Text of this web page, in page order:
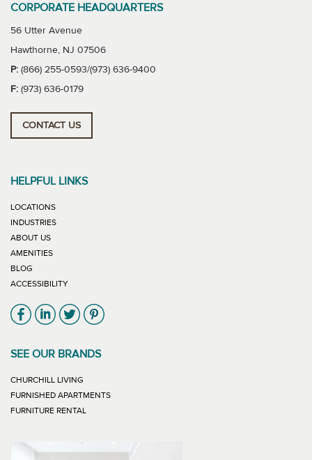
CORPORATE HEADQUARTERS
56 Utter Avenue
Hawthorne, NJ 07506
P: (866) 255-0593/(973) 636-9400
F: (973) 636-0179
CONTACT US
HELPFUL LINKS
LOCATIONS
INDUSTRIES
ABOUT US
AMENITIES
BLOG
ACCESSIBILITY
Link will open in new window
Link will open in new window
Link will open in new window
Link will open in new window
SEE OUR BRANDS
CHURCHILL LIVING
FURNISHED APARTMENTSLINK WILL OPEN IN NEW WINDOW
FURNITURE RENTAL